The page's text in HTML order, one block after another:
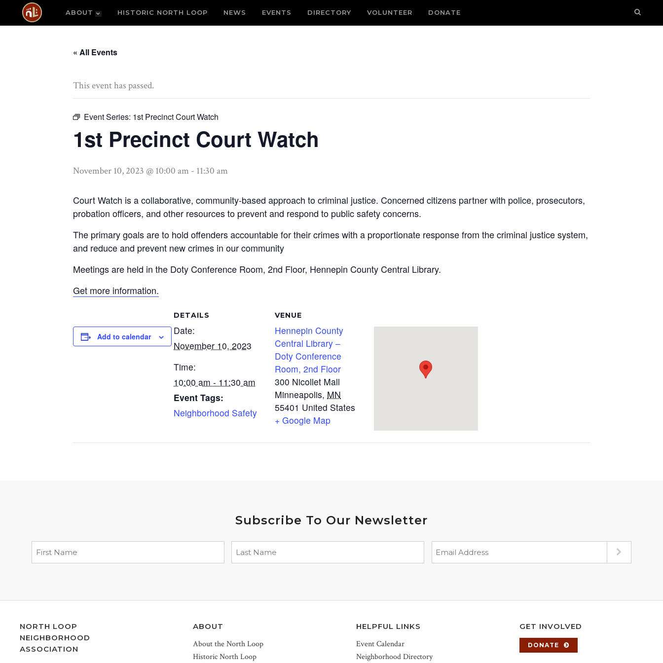
ABOUT HISTORIC NORTH LOOP NEWS EVENTS DIRECTORY VOLUNTEER DONATE
« All Events
This event has passed.
Event Series: 1st Precinct Court Watch
1st Precinct Court Watch
November 10, 2023 @ 10:00 am - 11:30 am
Court Watch is a collaborative, community-based approach to criminal justice. Concerned citizens partner with police, prosecutors,
probation officers, and other resources to prevent and respond to public safety concerns.
The primary goals are to hold offenders accountable for their crimes with a proportionate response from the criminal justice system,
and reduce and prevent new crimes in our community
Meetings are held in the Doty Conference Room, 2nd Floor, Hennepin County Central Library.
Get more information.
Add to calendar
DETAILS
Date:
November 10, 2023
Time:
10:00 am - 11:30 am
Event Tags:
Neighborhood Safety
VENUE
Hennepin County
Central Library –
Doty Conference
Room, 2nd Floor
300 Nicollet Mall
Minneapolis, MN
55401 United States
+ Google Map
Subscribe To Our Newsletter
NORTH LOOP
NEIGHBORHOOD
ASSOCIATION
ABOUT
About the North Loop
Historic North Loop
HELPFUL LINKS
Event Calendar
Neighborhood Directory
GET INVOLVED
DONATE